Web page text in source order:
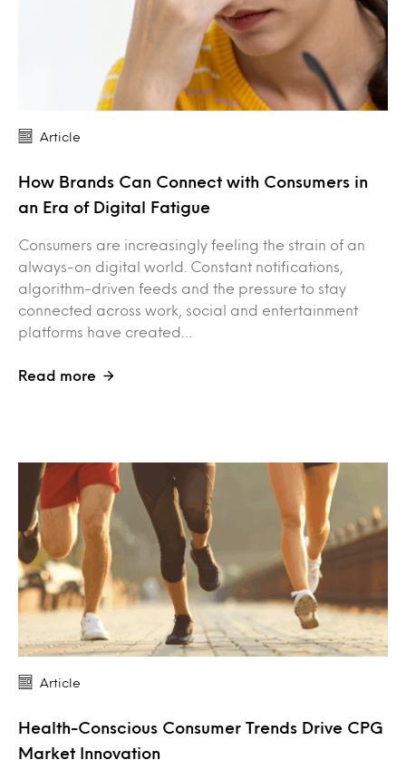
Article
How Brands Can Connect with Consumers in
an Era of Digital Fatigue
Consumers are increasingly feeling the strain of an
always-on digital world. Constant notifications,
algorithm-driven feeds and the pressure to stay
connected across work, social and entertainment
platforms have created…
Read more
Article
Health-Conscious Consumer Trends Drive CPG
Market Innovation